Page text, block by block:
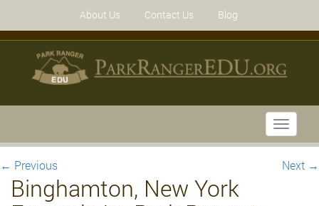
About Us Contact Us Blog
Toggle
← Previous Next →
Binghamton, New York